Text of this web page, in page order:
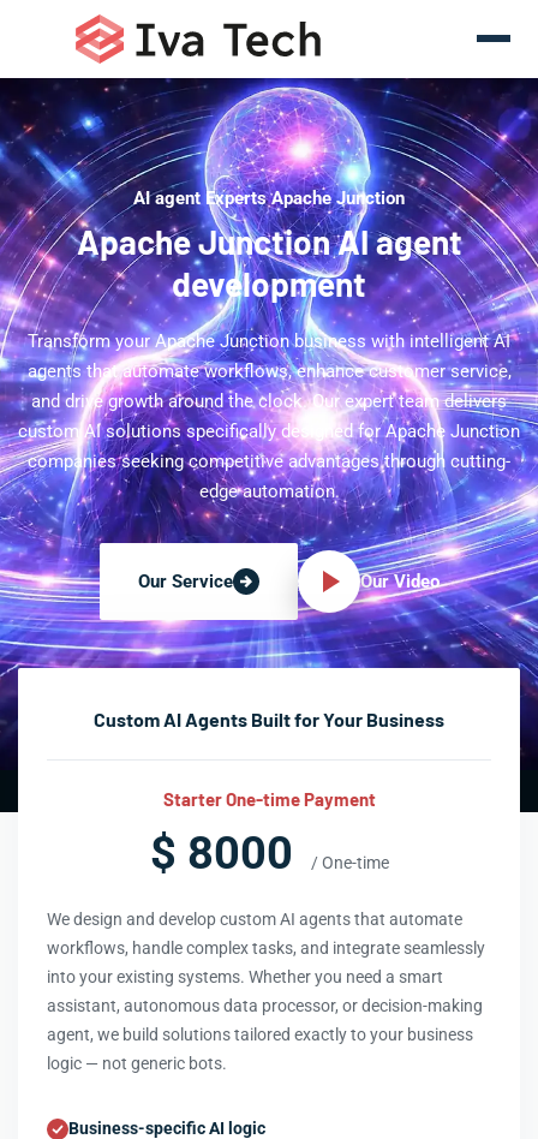
AI agent Experts Apache Junction
Apache Junction AI agent
development
Transform your Apache Junction business with intelligent AI
agents that automate workflows, enhance customer service,
and drive growth around the clock. Our expert team delivers
custom AI solutions specifically designed for Apache Junction
companies seeking competitive advantages through cutting-
edge automation.
Our Service Our Video
Custom AI Agents Built for Your Business
Starter One-time Payment
$ 8000 / One-time
We design and develop custom AI agents that automate
workflows, handle complex tasks, and integrate seamlessly
into your existing systems. Whether you need a smart
assistant, autonomous data processor, or decision-making
agent, we build solutions tailored exactly to your business
logic — not generic bots.
Business-specific AI logic